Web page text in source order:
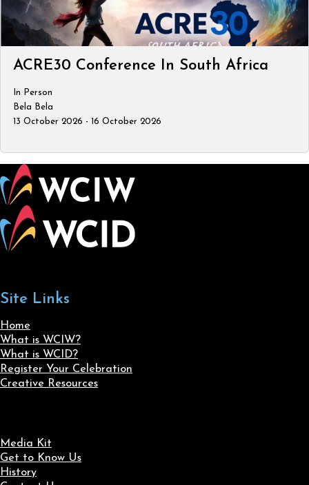
ACRE30 Conference In South Africa
In Person
Bela Bela
13 October 2026 - 16 October 2026
Site Links
Home
What is WCIW?
What is WCID?
Register Your Celebration
Creative Resources
Media Kit
Get to Know Us
History